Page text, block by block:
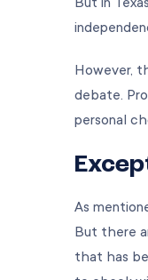
However,
debate.
personal
As
But there
that has